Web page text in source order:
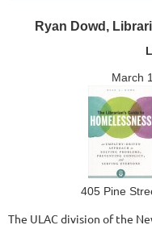
Ryan Dowd,
March
405 Pine
The ULAC division of the